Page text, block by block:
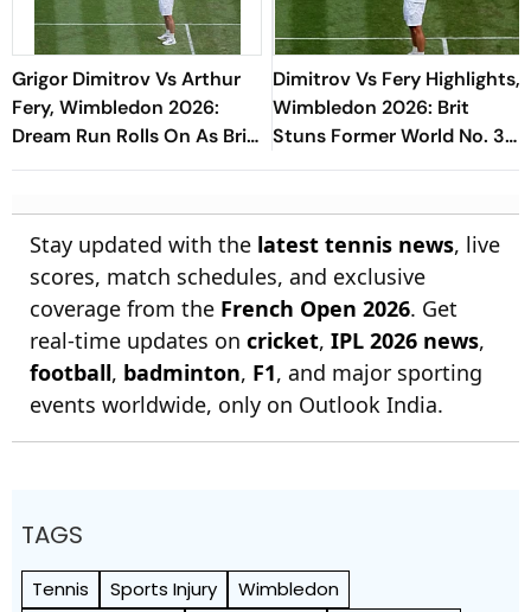
Grigor Dimitrov Vs Arthur
Fery, Wimbledon 2026:
Dream Run Rolls On As Brit
Ousts Former World No. 3
Dimitrov Vs Fery Highlights,
Wimbledon 2026: Brit
Stuns Former World No. 3
To Reach Maiden
Stay updated with the latest tennis news, live
scores, match schedules, and exclusive
coverage from the French Open 2026. Get
real-time updates on cricket, IPL 2026 news,
football, badminton, F1, and major sporting
events worldwide, only on Outlook India.
TAGS
Tennis Sports Injury
Wimbledon